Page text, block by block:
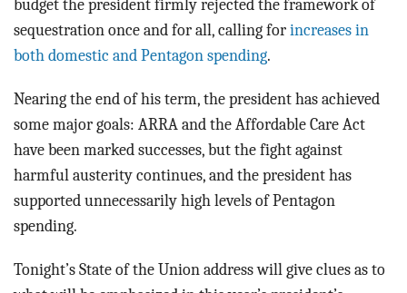
budget the president firmly rejected the framework of
sequestration once and for all, calling for increases in
both domestic and Pentagon spending.
Nearing the end of his term, the president has achieved
some major goals: ARRA and the Affordable Care Act
have been marked successes, but the fight against
harmful austerity continues, and the president has
supported unnecessarily high levels of Pentagon
spending.
Tonight’s State of the Union address will give clues as to